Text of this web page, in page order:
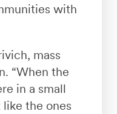
with
mass
“When the
in a small
the ones